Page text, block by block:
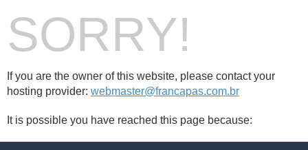
SORRY!
If you are the owner of this website, please contact your
hosting provider: webmaster@francapas.com.br
It is possible you have reached this page because: